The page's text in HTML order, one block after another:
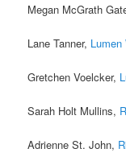
Megan McGrath
Lane Tanner, Lumen
Gretchen Voelcker,
Sarah Holt Mullins,
Adrienne St. John,